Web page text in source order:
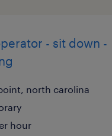
- sit down -
north carolina
hour